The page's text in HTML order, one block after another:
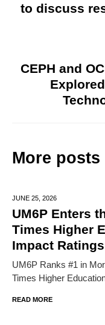
to discuss
CEPH and
More posts
JUNE 25, 2026
UM6P Enters
Times Higher
Impact
UM6P Ranks #1 in
Times Higher
READ MORE